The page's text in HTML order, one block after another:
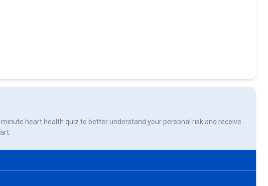
heart health quiz to better understand your personal risk and receive